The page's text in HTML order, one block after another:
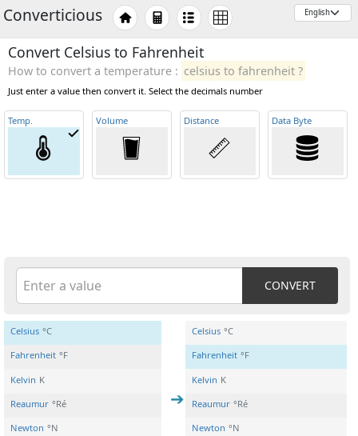
Converticious
Convert Celsius to Fahrenheit
How to convert a temperature : celsius to fahrenheit ?
Just enter a value then convert it. Select the decimals number
Temp Volume Distance Data Byte
CONVERT
Celsius °C
Fahrenheit °F
Kelvin K
Reaumur °Ré
Newton °N
Celsius °C
Fahrenheit °F
Kelvin K
Reaumur °Ré
Newton °N